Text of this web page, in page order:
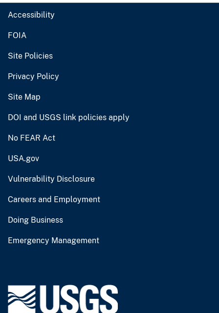
Accessibility
FOIA
Site Policies
Privacy Policy
Site Map
DOI and USGS link policies apply
No FEAR Act
USA.gov
Vulnerability Disclosure
Careers and Employment
Doing Business
Emergency Management